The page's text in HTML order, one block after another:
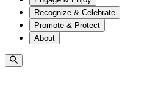
Recognize & Celebrate
Promote & Protect
About